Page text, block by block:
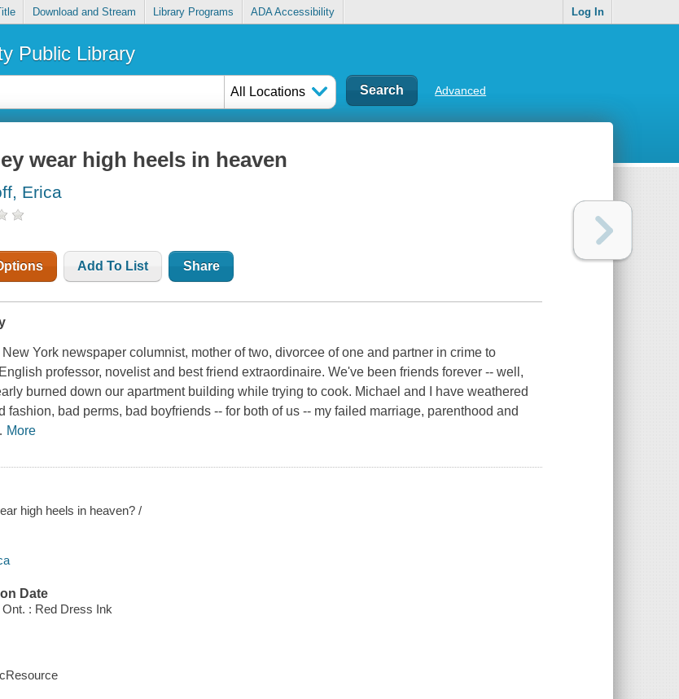
Download and Stream Library Programs ADA Accessibility Log In
Public Library
All Locations Advanced
wear high heels in heaven
Erica
Add To List Share
New York newspaper columnist, mother of two, divorcee of one and partner in crime to
professor, novelist and best friend extraordinaire. We've been friends forever -- well,
burned down our apartment building while trying to cook. Michael and I have weathered
fashion, bad perms, bad boyfriends -- for both of us -- my failed marriage, parenthood and
More
high heels in heaven? /
Date
: Red Dress Ink